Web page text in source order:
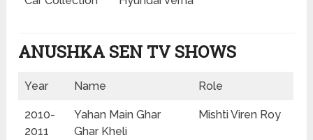
ANUSHKA SEN TV SHOWS
Year Name Role
2010-
2011
Yahan Main Ghar
Ghar Kheli
Mishti Viren Roy